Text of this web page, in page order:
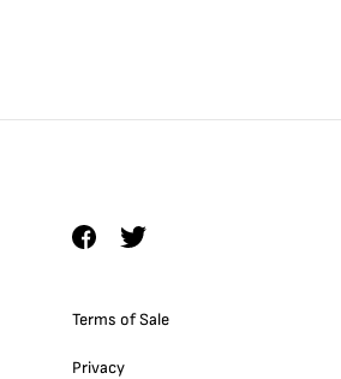
Terms of Sale
Privacy